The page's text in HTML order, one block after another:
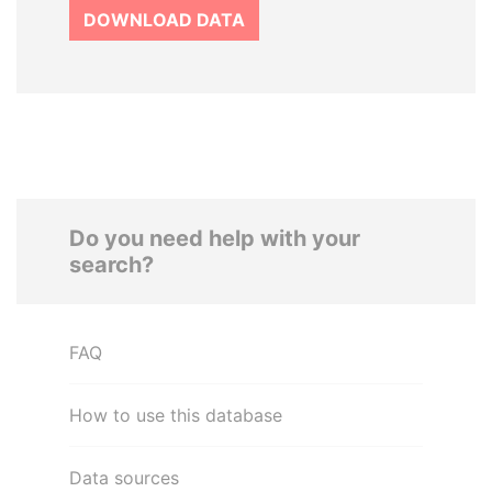
DOWNLOAD DATA
Do you need help with your
search?
FAQ
How to use this database
Data sources